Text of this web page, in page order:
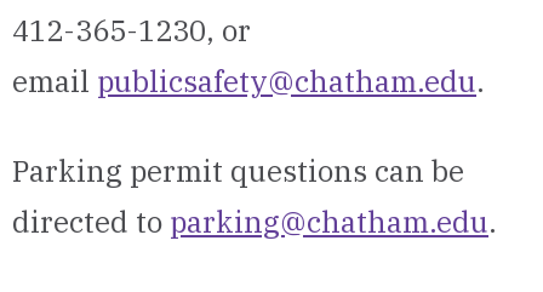
412-365-1230, or
email publicsafety@chatham.edu.
Parking permit questions can be
directed to parking@chatham.edu.